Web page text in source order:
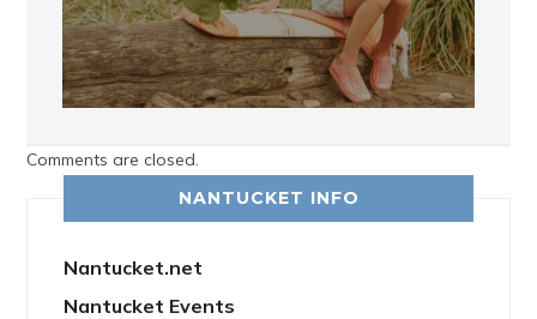
Comments are closed.
NANTUCKET INFO
Nantucket.net
Nantucket Events